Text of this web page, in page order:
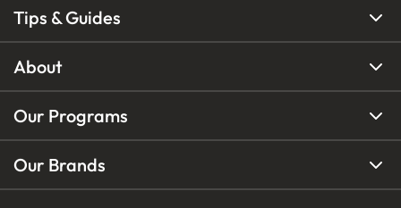
Tips & Guides
About
Our Programs
Our Brands